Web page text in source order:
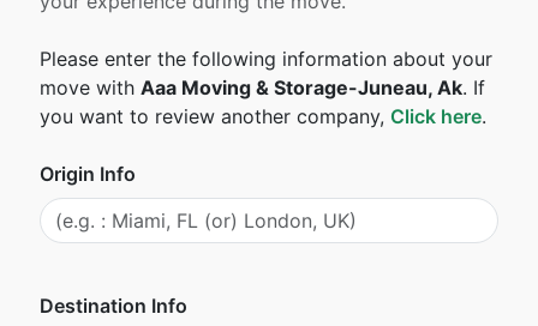
Please enter the following information about your
move with Aaa Moving & Storage-Juneau, Ak. If
you want to review another company, Click here.
Origin Info
Destination Info